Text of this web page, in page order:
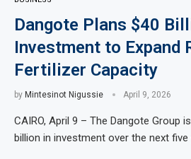
Dangote Plans $40
Investment to Expand
Fertilizer Capacity
by Mintesinot Nigussie April 9, 2026
CAIRO, April 9 – The Dangote Group
billion in investment over the next